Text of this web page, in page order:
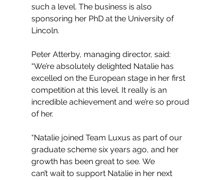
such a level. The business is also
sponsoring her PhD at the University of
Lincoln.
Peter Atterby, managing director, said:
“We’re absolutely delighted Natalie has
excelled on the European stage in her first
competition at this level. It really is an
incredible achievement and we’re so proud
of her.
“Natalie joined Team Luxus as part of our
graduate scheme six years ago, and her
growth has been great to see. We
can’t wait to support Natalie in her next